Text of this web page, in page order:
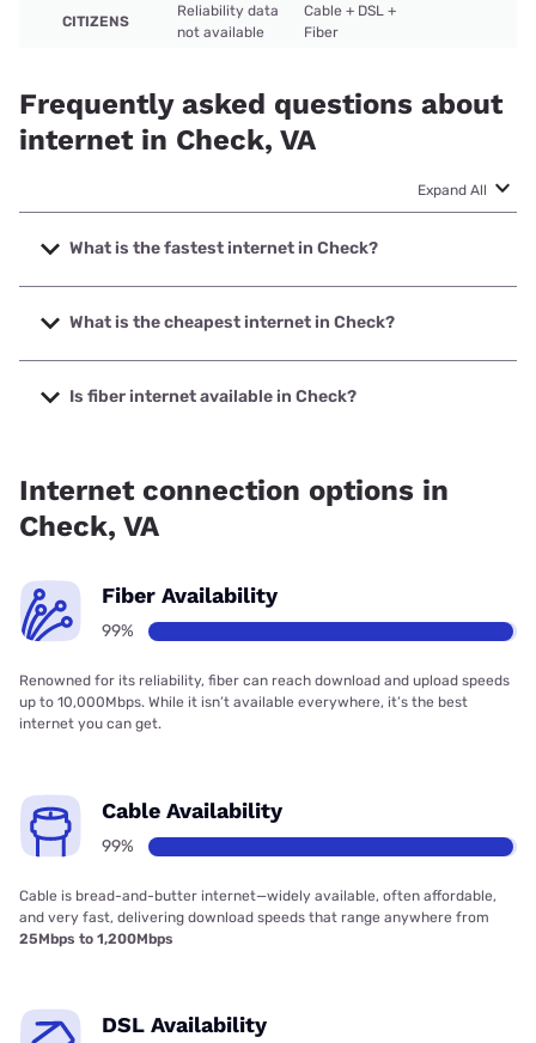
CITIZENS
Reliability data
not available
Cable + DSL +
Fiber
Frequently asked questions about
internet in Check, VA
Expand All
What is the fastest internet in Check?
The fastest internet in Check is CITIZENS with speeds up to
1000 Mbps.
What is the cheapest internet in Check?
The cheapest internet in Check is T-Mobile Home Internet
with prices starting at $50.
Is fiber internet available in Check?
Internet connection options in
Check, VA
Fiber Availability
99%
Renowned for its reliability, fiber can reach download and upload speeds
up to 10,000Mbps. While it isn’t available everywhere, it’s the best
internet you can get.
Cable Availability
99%
Cable is bread-and-butter internet—widely available, often affordable,
and very fast, delivering download speeds that range anywhere from
25Mbps to 1,200Mbps
DSL Availability